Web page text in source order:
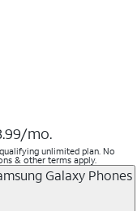
mo.
unlimited plan. No
& other terms apply.
Galaxy Phones